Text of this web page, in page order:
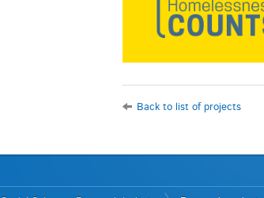
Back to list of projects